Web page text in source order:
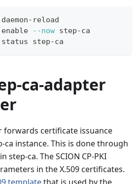
reload
enable --now step-ca
step-ca
ca-adapter
forwards certificate issuance
ca instance. This is done through
in step-ca. The SCION CP-PKI
in the X.509 certificates.